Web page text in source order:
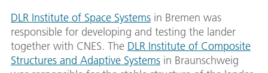
DLR Institute of Space Systems in Bremen was
responsible for developing and testing the lander
together with CNES. The DLR Institute of Composite
Structures and Adaptive Systems in Braunschweig